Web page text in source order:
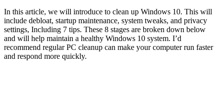
In this article, we will introduce to clean up Windows 10. This will
include debloat, startup maintenance, system tweaks, and privacy
settings, Including 7 tips. These 8 stages are broken down below
and will help maintain a healthy Windows 10 system. I’d
recommend regular PC cleanup can make your computer run faster
and respond more quickly.